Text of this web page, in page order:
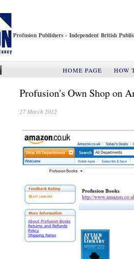
Profusion Publishers - Independent British
HOME PAGE
HOW
Profusion's Own Shop on
27 March 2012